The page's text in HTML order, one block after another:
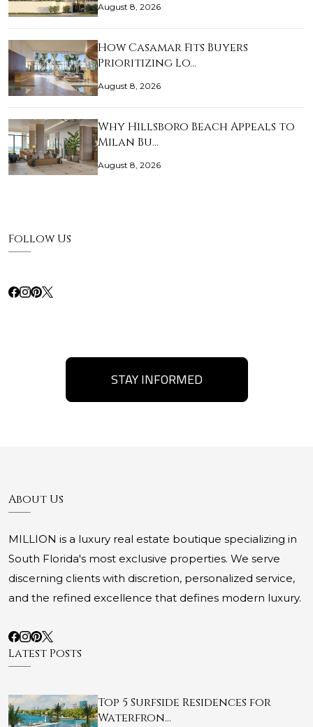
August 8, 2026
How Casamar Fits Buyers
Prioritizing Lo…
August 8, 2026
Why Hillsboro Beach Appeals to
Milan Bu…
August 8, 2026
Follow Us
STAY INFORMED
About Us
MILLION is a luxury real estate boutique specializing in
South Florida's most exclusive properties. We serve
discerning clients with discretion, personalized service,
and the refined excellence that defines modern luxury.
Latest Posts
Top 5 Surfside Residences for
Waterfron…